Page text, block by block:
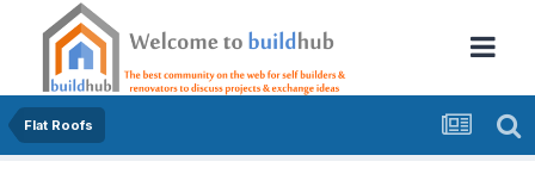
Flat Roofs